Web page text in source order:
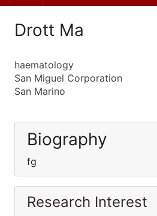
Drott Ma
haematology
San Miguel Corporation
San Marino
Biography
fg
Research Interest